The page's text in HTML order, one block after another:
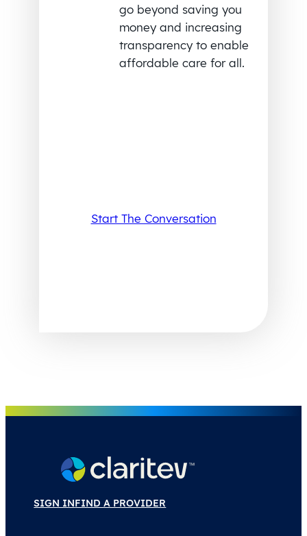
go beyond saving you
money and increasing
transparency to enable
affordable care for all.
Start The Conversation
SIGN INFIND A PROVIDER